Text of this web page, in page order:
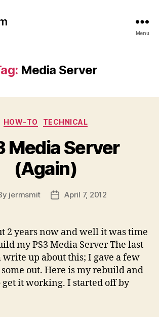
Menu
Media Server
Categories
HOW-TO TECHNICAL
Media Server
(Again)
jermsmit
PostApril 7, 2012
2 years now and well it was time
my PS3 Media Server The last
write up about this; I gave a few
out. Here is my rebuild and
get it working. I started off by